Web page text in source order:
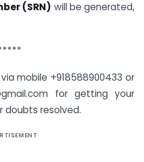
(SRN) will be generated,
mobile +918588900433 or
for getting your
doubts resolved.